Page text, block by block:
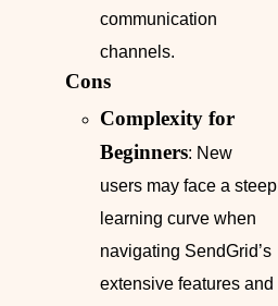
communication
channels.
Cons
Complexity for
Beginners: New
users may face a steep
learning curve when
navigating SendGrid’s
extensive features and